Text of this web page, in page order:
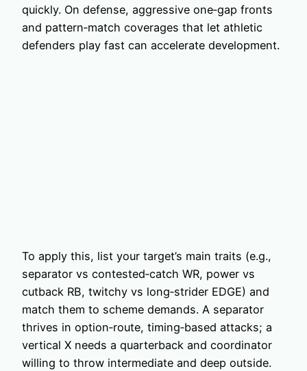
quickly. On defense, aggressive one‑gap fronts
and pattern‑match coverages that let athletic
defenders play fast can accelerate development.
To apply this, list your target’s main traits (e.g.,
separator vs contested‑catch WR, power vs
cutback RB, twitchy vs long‑strider EDGE) and
match them to scheme demands. A separator
thrives in option‑route, timing‑based attacks; a
vertical X needs a quarterback and coordinator
willing to throw intermediate and deep outside.